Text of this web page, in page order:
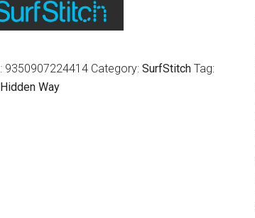
9350907224414 Category: SurfStitch Tag:
Way